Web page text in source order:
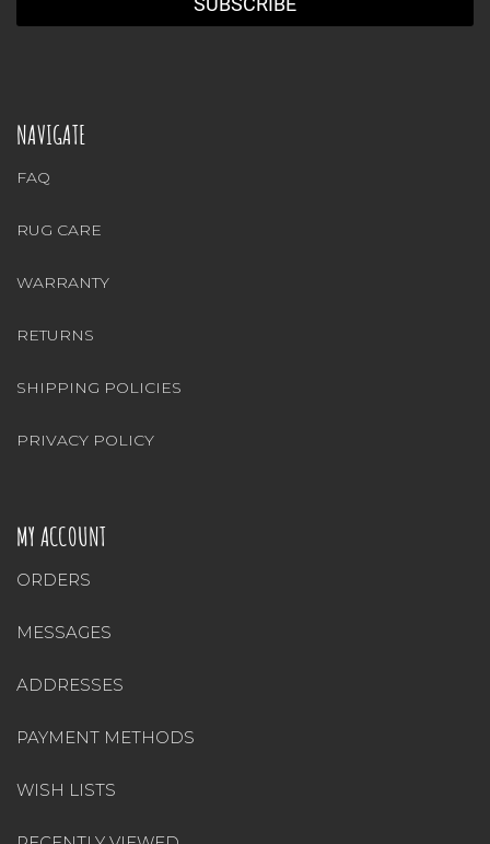
NAVIGATE
FAQ
RUG CARE
WARRANTY
RETURNS
SHIPPING POLICIES
PRIVACY POLICY
MY ACCOUNT
ORDERS
MESSAGES
ADDRESSES
PAYMENT METHODS
WISH LISTS